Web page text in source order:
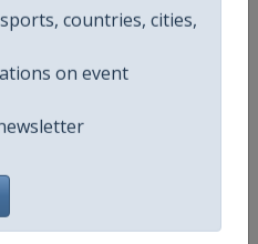
countries, cities,
on event
2030